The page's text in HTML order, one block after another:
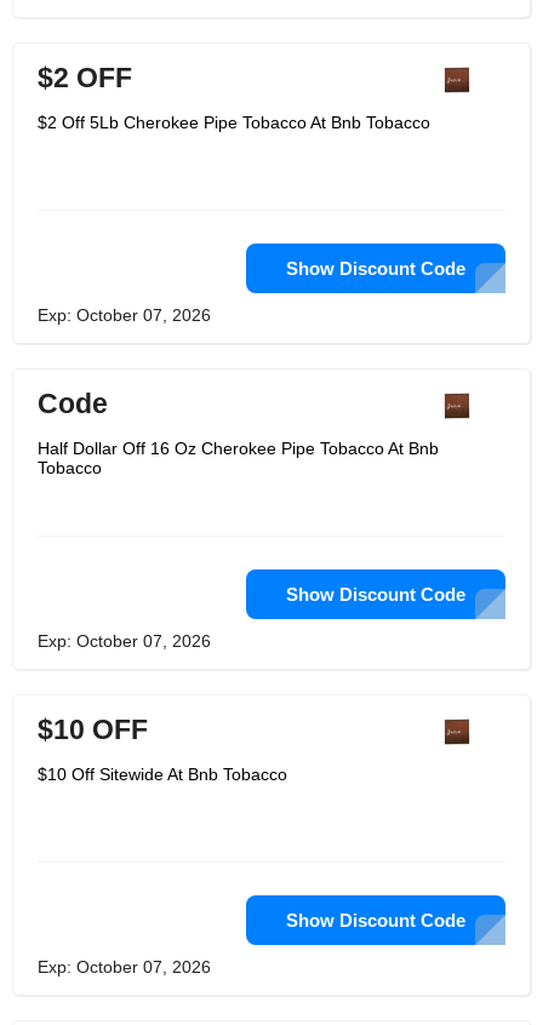
$2 OFF
$2 Off 5Lb Cherokee Pipe Tobacco At Bnb Tobacco
Show Discount Code
Exp: October 07, 2026
Code
Half Dollar Off 16 Oz Cherokee Pipe Tobacco At Bnb
Tobacco
Show Discount Code
Exp: October 07, 2026
$10 OFF
$10 Off Sitewide At Bnb Tobacco
Show Discount Code
Exp: October 07, 2026